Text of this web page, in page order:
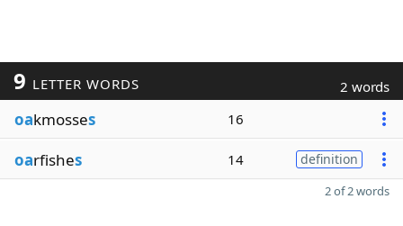
9 LETTER WORDS 2 words
oakmosses 16
oarfishes 14 definition
2 of 2 words